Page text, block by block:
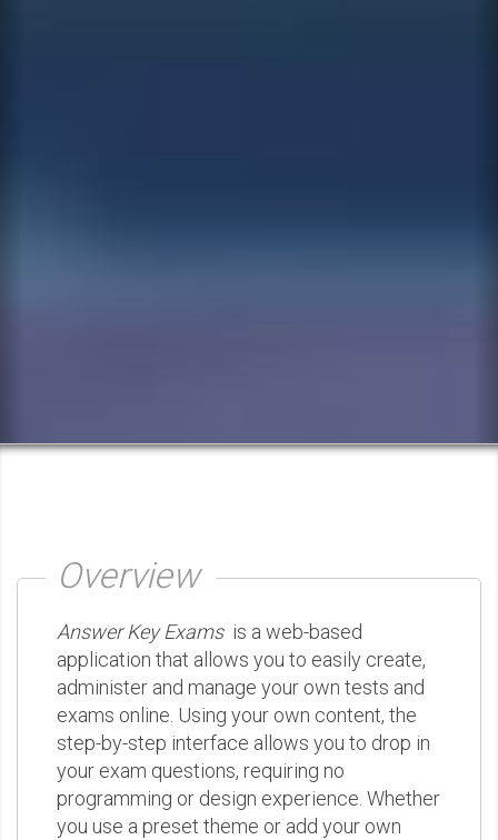
Overview
Answer Key Examsis a web-based
application that allows you to easily create,
administer and manage your own tests and
exams online. Using your own content, the
step-by-step interface allows you to drop in
your exam questions, requiring no
programming or design experience. Whether
you use a preset theme or add your own